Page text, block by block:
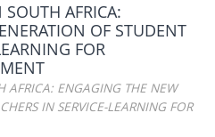
AFRICA:
OF STUDENT
FOR
AFRICA: ENGAGING THE NEW
IN SERVICE-LEARNING FOR